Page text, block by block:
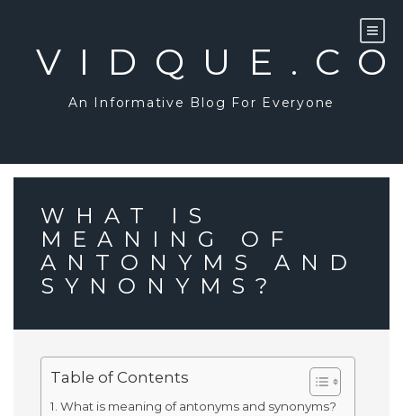
An Informative Blog For Everyone
WHAT IS
MEANING OF
ANTONYMS AND
SYNONYMS?
Table of Contents
What is meaning of antonyms and synonyms?